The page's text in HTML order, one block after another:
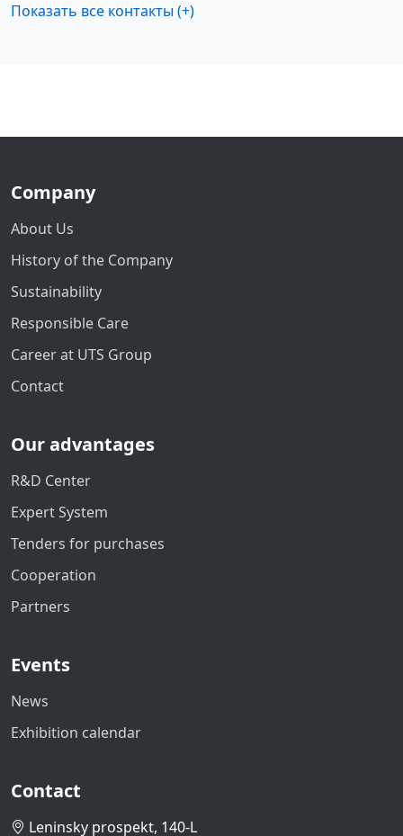
Показать все контакты (+)
Company
About Us
History of the Company
Sustainability
Responsible Care
Career at UTS Group
Contact
Our advantages
R&D Center
Expert System
Tenders for purchases
Cooperation
Partners
Events
News
Exhibition calendar
Contact
Leninsky prospekt, 140-L